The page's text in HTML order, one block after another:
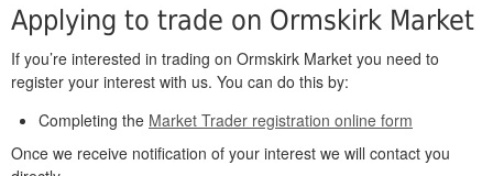
Applying to trade on Ormskirk Market
If you’re interested in trading on Ormskirk Market you need to
register your interest with us. You can do this by:
Completing the Market Trader registration online form
Once we receive notification of your interest we will contact you